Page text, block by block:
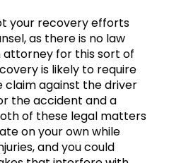
your recovery efforts
as there is no law
attorney for this sort of
is likely to require
claim against the driver
the accident and a
of these legal matters
on your own while
and you could